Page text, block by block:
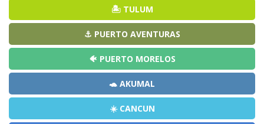
🏝️ TULUM
⚓ PUERTO AVENTURAS
🐠 PUERTO MORELOS
🐢 AKUMAL
☀️ CANCUN